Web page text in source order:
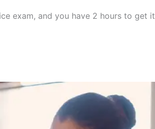
exam, and you have 2 hours to get